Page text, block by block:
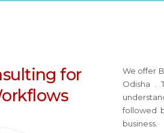
for
We offer
Odisha .
followed
business.